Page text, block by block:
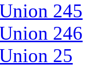
245
246
25